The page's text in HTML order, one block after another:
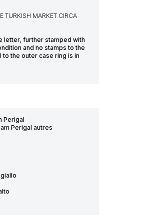
TURKISH MARKET CIRCA
letter, further stamped with
and no stamps to the
the outer case ring is in
Perigal
Perigal autres